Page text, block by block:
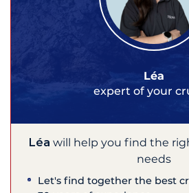
Léa
expert of your
Léa will help you find the
needs
Let's find together the best